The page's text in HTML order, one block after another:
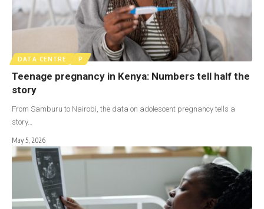
DATA CENTRE P
Teenage pregnancy in Kenya: Numbers tell half the
story
From Samburu to Nairobi, the data on adolescent pregnancy tells a
story…
May 5, 2026